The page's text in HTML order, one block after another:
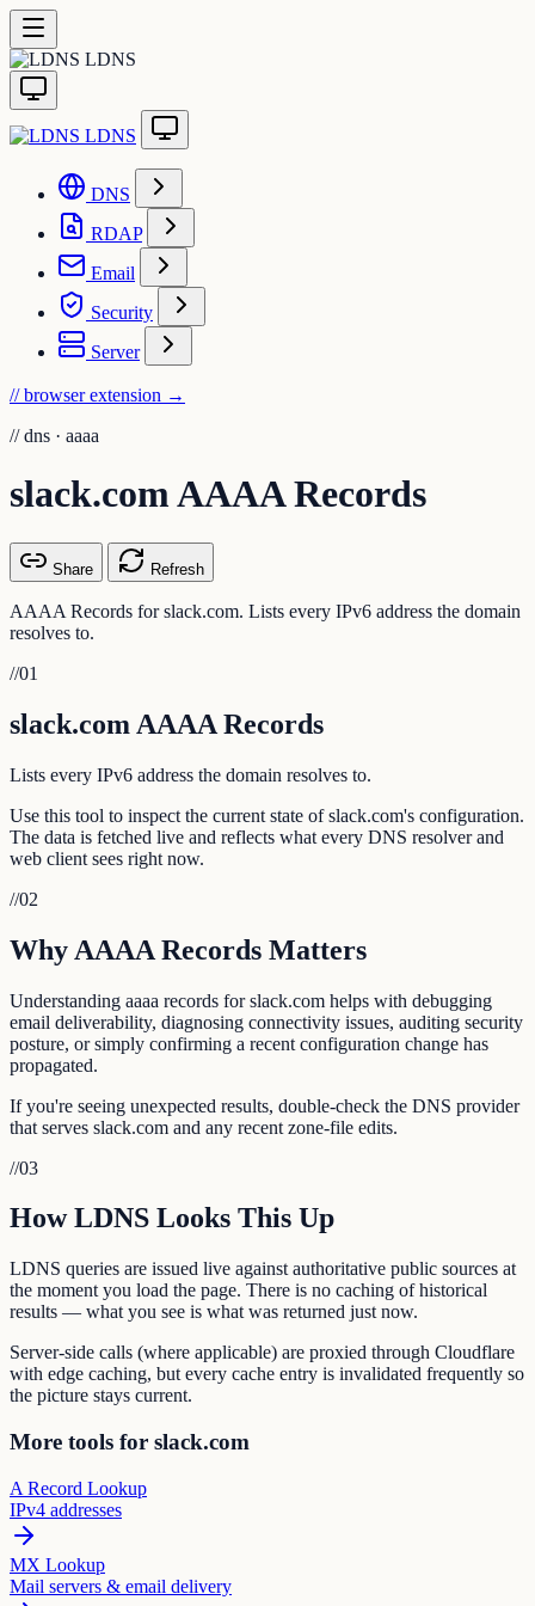
LDNS
LDNS
DNS
RDAP
Email
Security
Server
// browser extension →
// dns · aaaa
slack.com AAAA Records
Share Refresh
AAAA Records for slack.com. Lists every IPv6 address the domain
resolves to.
//01
slack.com AAAA Records
Lists every IPv6 address the domain resolves to.
Use this tool to inspect the current state of slack.com's configuration.
The data is fetched live and reflects what every DNS resolver and
web client sees right now.
//02
Why AAAA Records Matters
Understanding aaaa records for slack.com helps with debugging
email deliverability, diagnosing connectivity issues, auditing security
posture, or simply confirming a recent configuration change has
propagated.
If you're seeing unexpected results, double-check the DNS provider
that serves slack.com and any recent zone-file edits.
//03
How LDNS Looks This Up
LDNS queries are issued live against authoritative public sources at
the moment you load the page. There is no caching of historical
results — what you see is what was returned just now.
Server-side calls (where applicable) are proxied through Cloudflare
with edge caching, but every cache entry is invalidated frequently so
the picture stays current.
More tools for slack.com
A Record Lookup
IPv4 addresses
MX Lookup
Mail servers & email delivery